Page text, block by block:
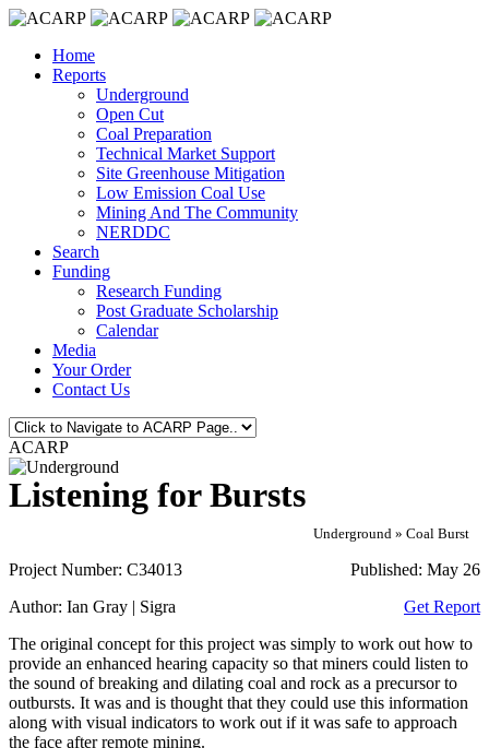
Home
Reports
Underground
Open Cut
Coal Preparation
Technical Market Support
Site Greenhouse Mitigation
Low Emission Coal Use
Mining And The Community
NERDDC
Search
Funding
Research Funding
Post Graduate Scholarship
Calendar
Media
Your Order
Contact Us
ACARP
Listening for Bursts
Underground » Coal Burst
Published: May 26
Project Number: C34013
Get Report
Author: Ian Gray | Sigra
The original concept for this project was simply to work out how to
provide an enhanced hearing capacity so that miners could listen to
the sound of breaking and dilating coal and rock as a precursor to
outbursts. It was and is thought that they could use this information
along with visual indicators to work out if it was safe to approach
the face after remote mining.